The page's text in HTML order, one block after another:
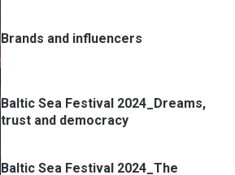
Brands and influencers
Baltic Sea Festival 2024_Dreams,
trust and democracy
Baltic Sea Festival 2024_The